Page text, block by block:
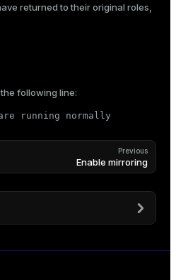
returned to their original roles,
following line:
running normally
Previous
Enable mirroring